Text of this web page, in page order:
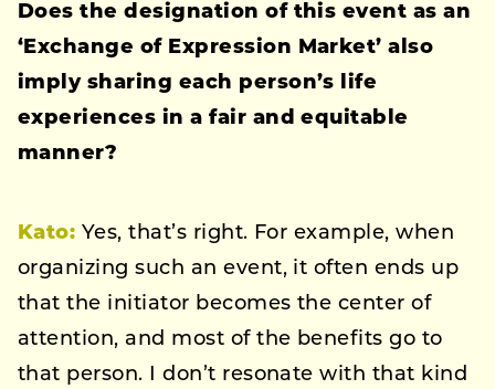
Does the designation of this event as an
‘Exchange of Expression Market’ also
imply sharing each person’s life
experiences in a fair and equitable
manner?
Kato: Yes, that’s right. For example, when
organizing such an event, it often ends up
that the initiator becomes the center of
attention, and most of the benefits go to
that person. I don’t resonate with that kind